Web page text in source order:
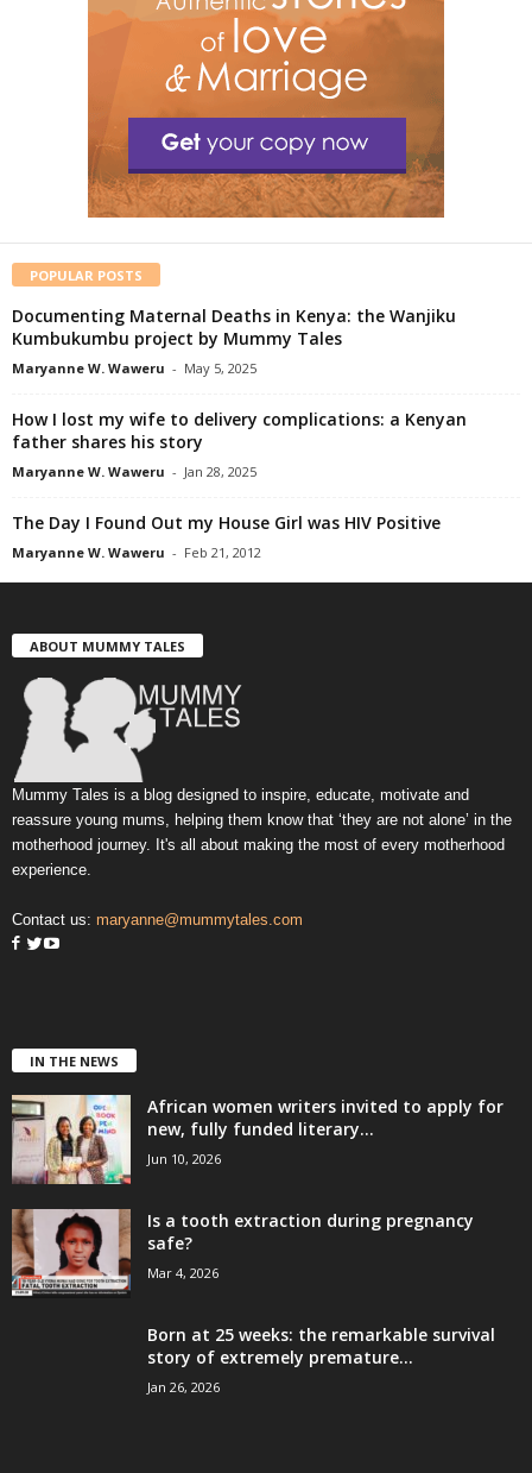
POPULAR POSTS
Documenting Maternal Deaths in Kenya: the Wanjiku
Kumbukumbu project by Mummy Tales
Maryanne W. Waweru - May 5, 2025
How I lost my wife to delivery complications: a Kenyan
father shares his story
Maryanne W. Waweru - Jan 28, 2025
The Day I Found Out my House Girl was HIV Positive
Maryanne W. Waweru - Feb 21, 2012
ABOUT MUMMY TALES
Mummy Tales is a blog designed to inspire, educate, motivate and
reassure young mums, helping them know that ‘they are not alone’ in the
motherhood journey. It's all about making the most of every motherhood
experience.
Contact us: maryanne@mummytales.com
IN THE NEWS
African women writers invited to apply for
new, fully funded literary...
Jun 10, 2026
Is a tooth extraction during pregnancy
safe?
Mar 4, 2026
Born at 25 weeks: the remarkable survival
story of extremely premature...
Jan 26, 2026